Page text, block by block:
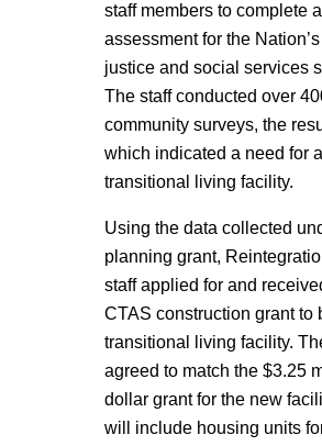
staff members to complete
assessment for the Nation’s
justice and social services
The staff conducted over
community surveys, the
which indicated a need for a
transitional living facility.
Using the data collected
planning grant,
staff applied for and
CTAS construction grant to
transitional living facility.
agreed to match the $3.25
dollar grant for the new
will include housing units